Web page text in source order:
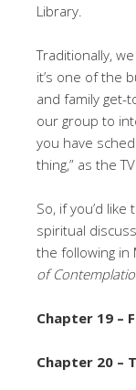
Library.
Traditionally,
it’s one of the
and family get-
our group to
you have
thing,” as the
So, if you’d
spiritual
the following in
of
Chapter 19 –
Chapter 20 –